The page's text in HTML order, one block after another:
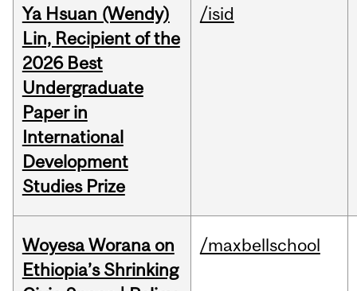
Ya Hsuan (Wendy)
Lin, Recipient of the
2026 Best
Undergraduate
Paper in
International
Development
Studies Prize
/isid
Woyesa Worana on
Ethiopia’s Shrinking
/maxbellschool